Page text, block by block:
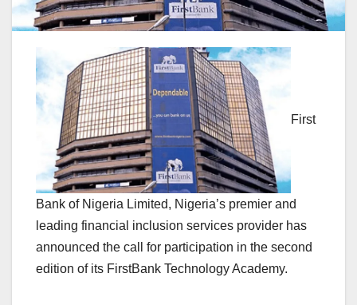
First
Bank of Nigeria Limited, Nigeria’s premier and
leading financial inclusion services provider has
announced the call for participation in the second
edition of its FirstBank Technology Academy.